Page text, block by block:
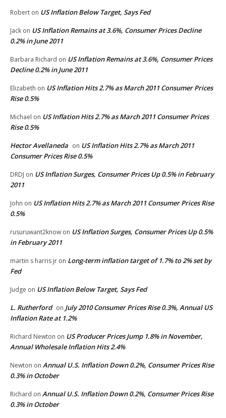
Robert on US Inflation Below Target, Says Fed
Jack on US Inflation Remains at 3.6%, Consumer Prices Decline
0.2% in June 2011
Barbara Richard on US Inflation Remains at 3.6%, Consumer Prices
Decline 0.2% in June 2011
Elizabeth on US Inflation Hits 2.7% as March 2011 Consumer Prices
Rise 0.5%
Michael on US Inflation Hits 2.7% as March 2011 Consumer Prices
Rise 0.5%
Hector Avellaneda on US Inflation Hits 2.7% as March 2011
Consumer Prices Rise 0.5%
DRDJ on US Inflation Surges, Consumer Prices Up 0.5% in February
2011
John on US Inflation Hits 2.7% as March 2011 Consumer Prices Rise
0.5%
rusuruwant2know on US Inflation Surges, Consumer Prices Up 0.5%
in February 2011
martin s harris jr on Long-term inflation target of 1.7% to 2% set by
Fed
Judge on US Inflation Below Target, Says Fed
L. Rutherford on July 2010 Consumer Prices Rise 0.3%, Annual US
Inflation Rate at 1.2%
Richard Newton on US Producer Prices Jump 1.8% in November,
Annual Wholesale Inflation Hits 2.4%
Newton on Annual U.S. Inflation Down 0.2%, Consumer Prices Rise
0.3% in October
Richard on Annual U.S. Inflation Down 0.2%, Consumer Prices Rise
0.3% in October